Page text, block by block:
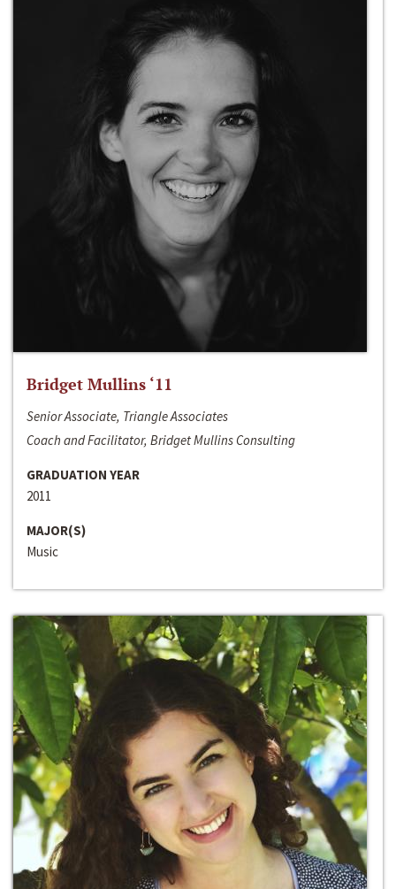
Bridget Mullins ‘11
Senior Associate, Triangle Associates
Coach and Facilitator, Bridget Mullins Consulting
GRADUATION YEAR
2011
MAJOR(S)
Music